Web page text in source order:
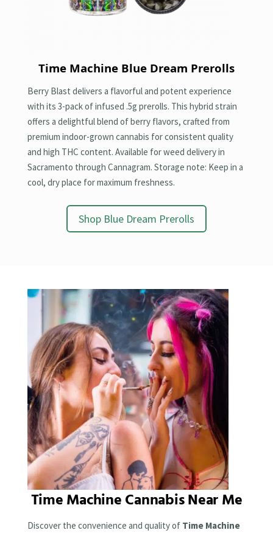
Time MachineBlue Dream Prerolls
Berry Blast delivers a flavorful and potent experience
with its 3-pack of infused .5g prerolls. This hybrid strain
offers a delightful blend of berry flavors, crafted from
premium indoor-grown cannabis for consistent quality
and high THC content. Available for weed delivery in
Sacramento through Cannagram. Storage note: Keep in a
cool, dry place for maximum freshness.
Shop Blue Dream Prerolls
Time Machine Cannabis Near Me
Discover the convenience and quality of Time Machine